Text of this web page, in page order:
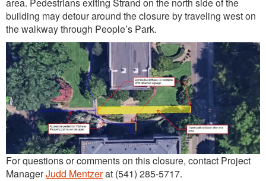
building may detour around the closure by traveling west on
the walkway through People’s Park.
For questions or comments on this closure, contact Project
ManagerJudd Mentzerat (541) 285-5717.